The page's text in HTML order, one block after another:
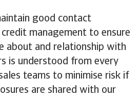
good contact
management to ensure
about and relationship with
is understood from every
teams to minimise risk if
are shared with our